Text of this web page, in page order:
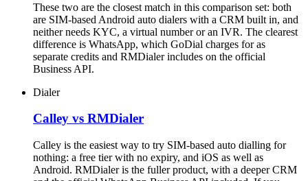
These two are the closest match in this comparison set: both
are SIM-based Android auto dialers with a CRM built in, and
neither needs KYC, a virtual number or an IVR. The clearest
difference is WhatsApp, which GoDial charges for as
separate credits and RMDialer includes on the official
Business API.
Dialer
Calley vs RMDialer
Calley is the easiest way to try SIM-based auto dialling for
nothing: a free tier with no expiry, and iOS as well as
Android. RMDialer is the fuller product, with a deeper CRM